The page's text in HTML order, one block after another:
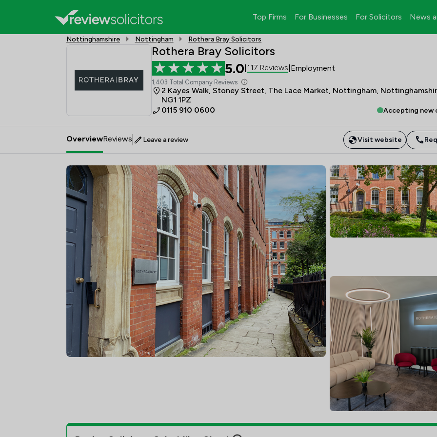
Top Firms For Businesses For Solicitors News
Nottinghamshire Nottingham Rothera Bray Solicitors
Rothera Bray Solicitors
5.0 117 Reviews Employment
1,403 Total Company Reviews
2 Kayes Walk, Stoney Street, The Lace Market, Nottingham,
NG1 1PZ
0115 910 0600
Accepting new
OverviewReviews Leave a review Visit website